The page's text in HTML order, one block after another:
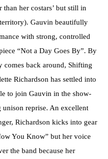
her costars’ but still in
Gauvin beautifully
with strong, controlled
“Not a Day Goes By”. By
comes back around, Shifting
Richardson has settled into
to join Gauvin in the show-
unison reprise. An excellent
Richardson kicks into gear
You Know” but her voice
the band because her